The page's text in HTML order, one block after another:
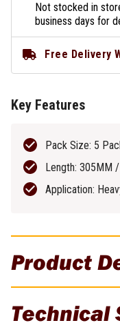
Product
Technical
Not stocked in
business days for
Free Delivery
Key Features
Pack Size: 5
Length: 305MM
Application: